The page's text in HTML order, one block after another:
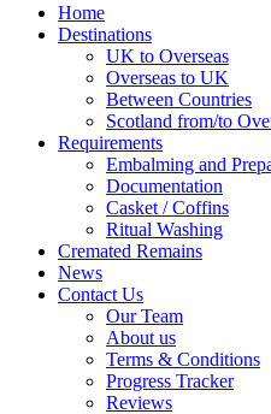
Home
Destinations
UK to Overseas
Overseas to UK
Between Countries
Scotland from/to
Requirements
Embalming and
Documentation
Casket / Coffins
Ritual Washing
Cremated Remains
News
Contact Us
Our Team
About us
Terms & Conditions
Progress Tracker
Reviews